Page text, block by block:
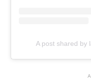
A post shared by